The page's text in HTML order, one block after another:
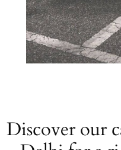
Discover our